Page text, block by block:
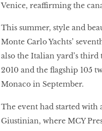
Venice, reaffirming the
This summer, style and
Monte Carlo Yachts’
also the Italian yard’s
2010 and the flagship 105
Monaco in September.
The event had started with
Giustinian, where MCY